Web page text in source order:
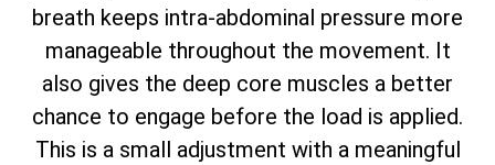
breath keeps intra-abdominal pressure more
manageable throughout the movement. It
also gives the deep core muscles a better
chance to engage before the load is applied.
This is a small adjustment with a meaningful